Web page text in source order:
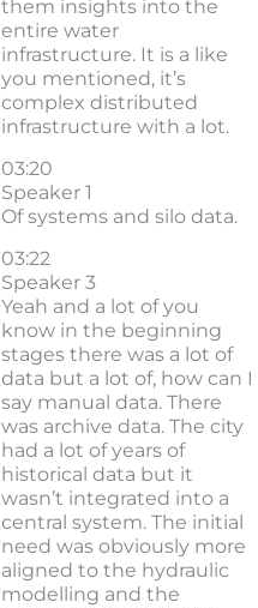
them insights into the
entire water
infrastructure. It is a like
you mentioned, it’s
complex distributed
infrastructure with a lot.
03:20
Speaker 1
Of systems and silo data.
03:22
Speaker 3
Yeah and a lot of you
know in the beginning
stages there was a lot of
data but a lot of, how can I
say manual data. There
was archive data. The city
had a lot of years of
historical data but it
wasn’t integrated into a
central system. The initial
need was obviously more
aligned to the hydraulic
modelling and the